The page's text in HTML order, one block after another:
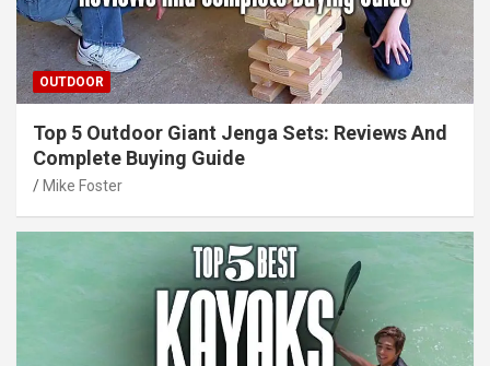
OUTDOOR
Top 5 Outdoor Giant Jenga Sets: Reviews And
Complete Buying Guide
Mike Foster